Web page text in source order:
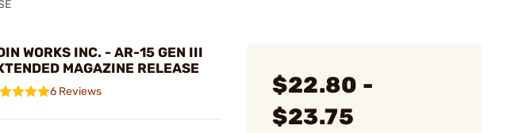
WORKS INC. - AR-15 GEN III
MAGAZINE RELEASE
6 Reviews
$22.80 -
$23.75